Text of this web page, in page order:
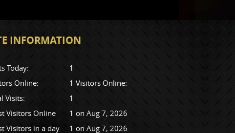
INFORMATION
Today:
1
Online:
1 Visitors Online:
Visits:
1
Visitors Online
1 on Aug 7, 2026
Visitors in a day
1 on Aug 7, 2026